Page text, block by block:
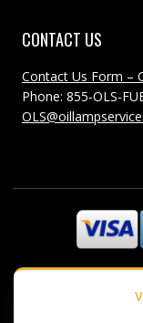
CONTACT US
Contact Us Form –
Phone: 855-OLS-